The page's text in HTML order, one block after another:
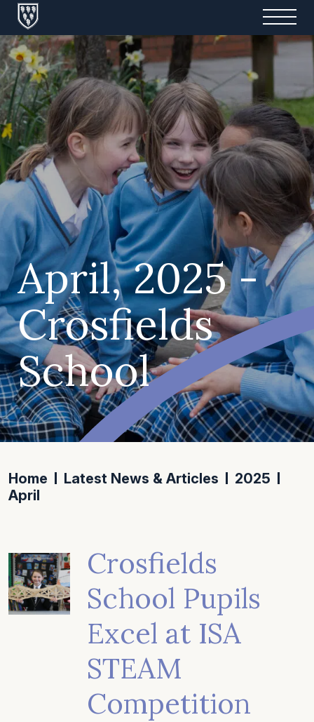
April, 2025 -
Crosfields
School
Home Latest News & Articles
2025
April
Crosfields
School Pupils
Excel at ISA
STEAM
Competition